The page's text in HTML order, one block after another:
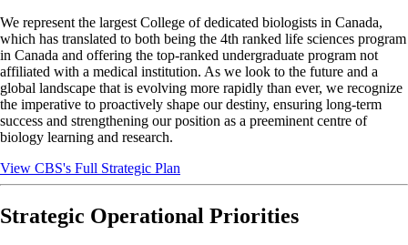
We represent the largest College of dedicated biologists in Canada,
which has translated to both being the 4th ranked life sciences program
in Canada and offering the top-ranked undergraduate program not
affiliated with a medical institution. As we look to the future and a
global landscape that is evolving more rapidly than ever, we recognize
the imperative to proactively shape our destiny, ensuring long-term
success and strengthening our position as a preeminent centre of
biology learning and research.
View CBS's Full Strategic Plan
Strategic Operational Priorities